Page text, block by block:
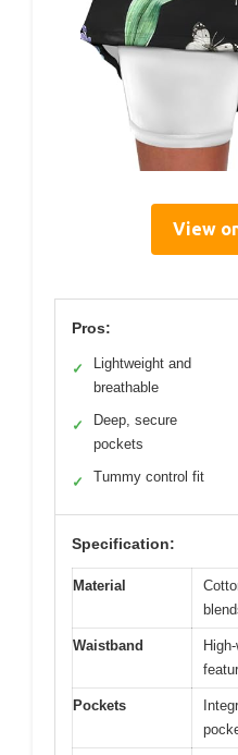
View
Pros:
✓
Lightweight and
breathable
✓
Deep, secure
pockets
✓ Tummy control fit
Specification:
Material
Waistband
Pockets